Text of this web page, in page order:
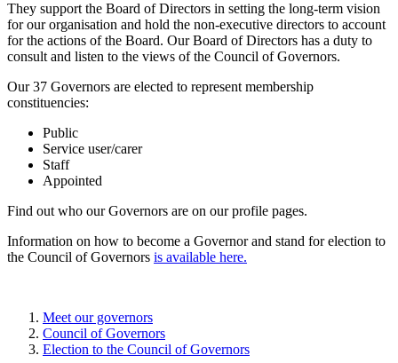
They support the Board of Directors in setting the long-term vision
for our organisation and hold the non-executive directors to account
for the actions of the Board. Our Board of Directors has a duty to
consult and listen to the views of the Council of Governors.
Our 37 Governors are elected to represent membership
constituencies:
Public
Service user/carer
Staff
Appointed
Find out who our Governors are on our profile pages.
Information on how to become a Governor and stand for election to
the Council of Governors is available here.
Meet our governors
Council of Governors
Election to the Council of Governors